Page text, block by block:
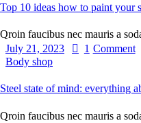
Top 10 ideas how to paint your
Qroin faucibus nec mauris a
July 21, 2023
1 Comment
Body shop
Steel state of mind: everything
Qroin faucibus nec mauris a